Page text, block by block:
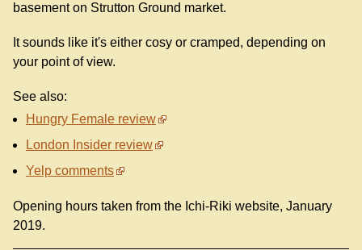
basement on Strutton Ground market.
It sounds like it's either cosy or cramped, depending on
your point of view.
See also:
Hungry Female review
London Insider review
Yelp comments
Opening hours taken from the Ichi-Riki website, January
2019.